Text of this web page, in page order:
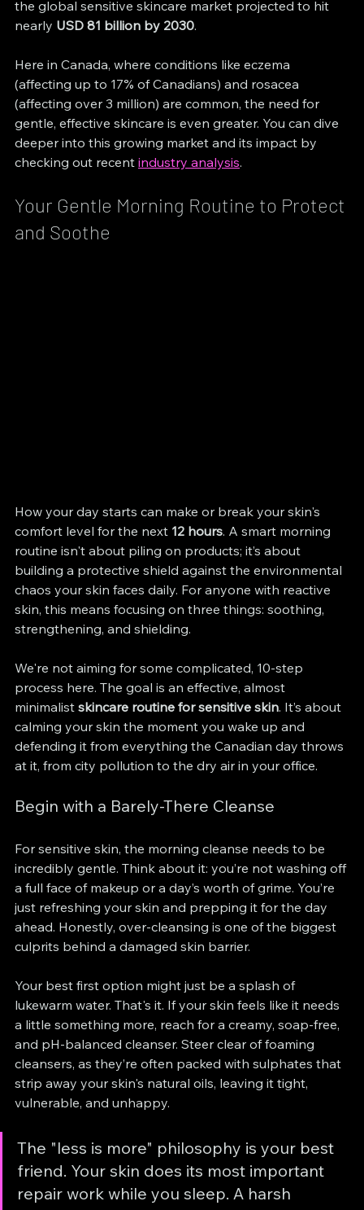
the global sensitive skincare market projected to hit
nearly USD 81 billion by 2030.
Here in Canada, where conditions like eczema
(affecting up to 17% of Canadians) and rosacea
(affecting over 3 million) are common, the need for
gentle, effective skincare is even greater. You can dive
deeper into this growing market and its impact by
checking out recent industry analysis.
Your Gentle Morning Routine to Protect
and Soothe
How your day starts can make or break your skin's
comfort level for the next 12 hours. A smart morning
routine isn't about piling on products; it’s about
building a protective shield against the environmental
chaos your skin faces daily. For anyone with reactive
skin, this means focusing on three things: soothing,
strengthening, and shielding.
We're not aiming for some complicated, 10-step
process here. The goal is an effective, almost
minimalist skincare routine for sensitive skin. It’s about
calming your skin the moment you wake up and
defending it from everything the Canadian day throws
at it, from city pollution to the dry air in your office.
Begin with a Barely-There Cleanse
For sensitive skin, the morning cleanse needs to be
incredibly gentle. Think about it: you’re not washing off
a full face of makeup or a day’s worth of grime. You’re
just refreshing your skin and prepping it for the day
ahead. Honestly, over-cleansing is one of the biggest
culprits behind a damaged skin barrier.
Your best first option might just be a splash of
lukewarm water. That's it. If your skin feels like it needs
a little something more, reach for a creamy, soap-free,
and pH-balanced cleanser. Steer clear of foaming
cleansers, as they’re often packed with sulphates that
strip away your skin's natural oils, leaving it tight,
vulnerable, and unhappy.
The "less is more" philosophy is your best
friend. Your skin does its most important
repair work while you sleep. A harsh